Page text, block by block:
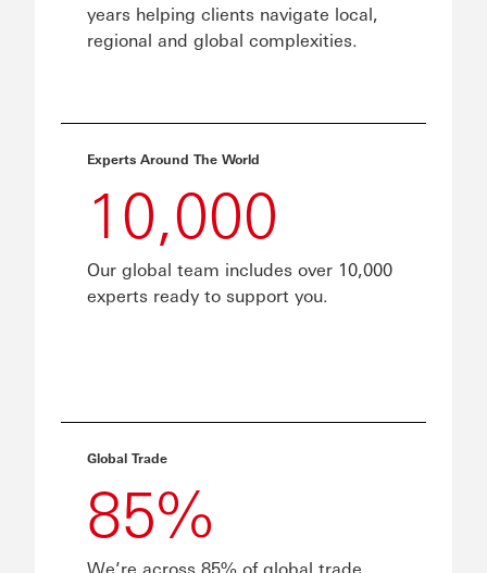
years helping clients navigate local,
regional and global complexities.
Experts Around The World
10,000
Our global team includes over 10,000
experts ready to support you.
Global Trade
85%
We’re across 85% of global trade,